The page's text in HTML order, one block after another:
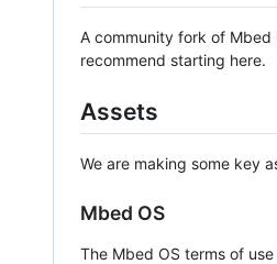
A community fork of Mbed
recommend starting here.
Assets
We are making some key
Mbed OS
The Mbed OS terms of